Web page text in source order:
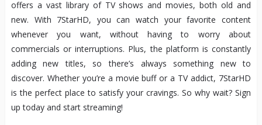
offers a vast library of TV shows and movies, both old and
new. With 7StarHD, you can watch your favorite content
whenever you want, without having to worry about
commercials or interruptions. Plus, the platform is constantly
adding new titles, so there’s always something new to
discover. Whether you’re a movie buff or a TV addict, 7StarHD
is the perfect place to satisfy your cravings. So why wait? Sign
up today and start streaming!